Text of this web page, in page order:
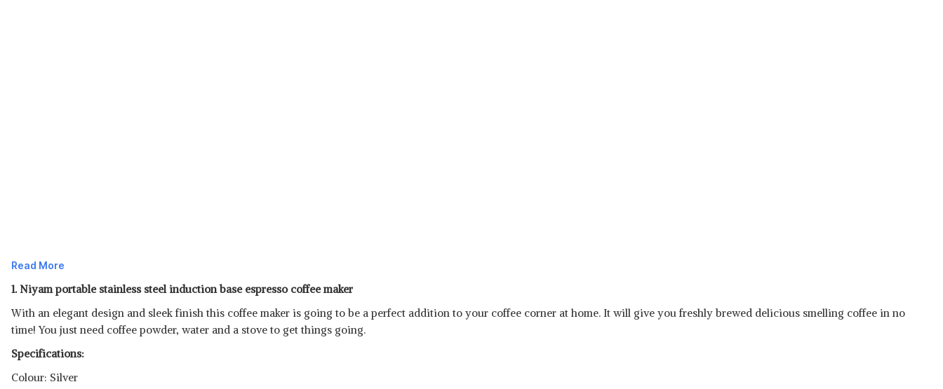
Read More
1. Niyam portable stainless steel induction base espresso coffee maker
With an elegant design and sleek finish this coffee maker is going to be a perfect addition to your coffee corner at home. It will give you freshly brewed delicious smelling coffee in no
time! You just need coffee powder, water and a stove to get things going.
Specifications:
Colour: Silver